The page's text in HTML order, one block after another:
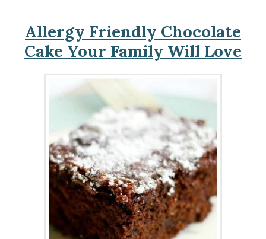
Allergy Friendly Chocolate
Cake Your Family Will Love